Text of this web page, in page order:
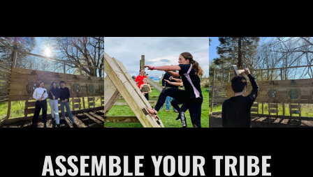
ASSEMBLE YOUR TRIBE